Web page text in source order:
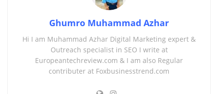
Ghumro Muhammad Azhar
Hi I am Muhammad Azhar Digital Marketing expert &
Outreach specialist in SEO I write at
Europeantechreview.com & I am also Regular
contributer at Foxbusinesstrend.com